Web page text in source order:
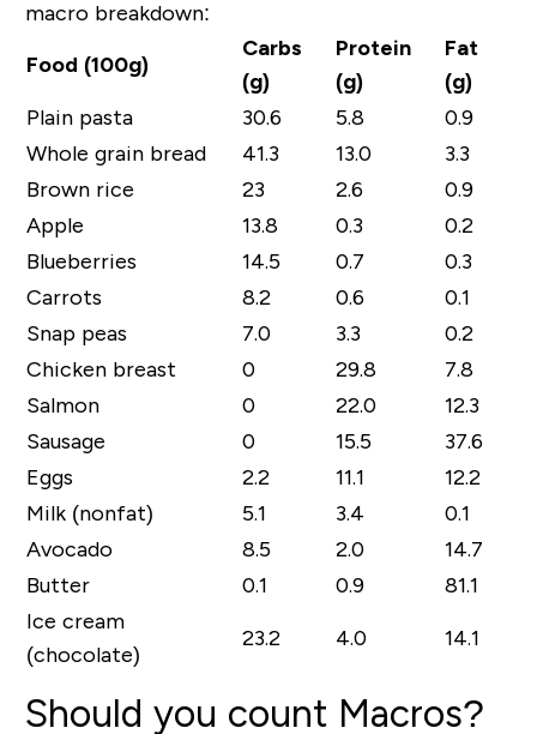
macro breakdown:
Food (100g)
Carbs
(g)
Protein
(g)
Fat
(g)
Plain pasta
30.6 5.8
0.9
Whole grain bread
41.3 13.0
3.3
Brown rice
23 2.6
0.9
Apple
13.8 0.3
0.2
Blueberries
14.5 0.7
0.3
Carrots
8.2 0.6
0.1
Snap peas
7.0 3.3
0.2
Chicken breast
0 29.8
7.8
Salmon
0 22.0
12.3
Sausage
0 15.5
37.6
Eggs
2.2 11.1
12.2
Milk (nonfat)
5.1 3.4
0.1
Avocado
8.5 2.0
14.7
Butter
0.1 0.9
81.1
Ice cream
(chocolate)
23.2 4.0 14.1
Should you count Macros?